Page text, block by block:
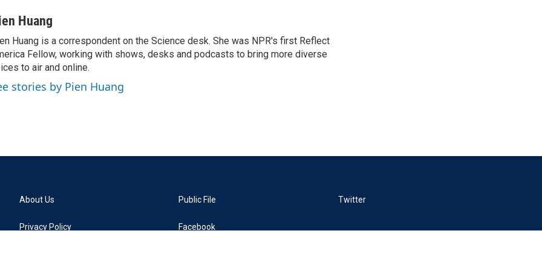
Huang
Huang is a correspondent on the Science desk. She was NPR's first Reflect
Fellow, working with shows, desks and podcasts to bring more diverse
to air and online.
stories by Pien Huang
About Us
Privacy Policy
Public File
Facebook
Twitter